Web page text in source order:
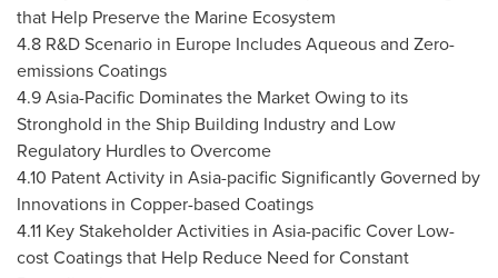
that Help Preserve the Marine Ecosystem
4.8 R&D Scenario in Europe Includes Aqueous and Zero-
emissions Coatings
4.9 Asia-Pacific Dominates the Market Owing to its
Stronghold in the Ship Building Industry and Low
Regulatory Hurdles to Overcome
4.10 Patent Activity in Asia-pacific Significantly Governed by
Innovations in Copper-based Coatings
4.11 Key Stakeholder Activities in Asia-pacific Cover Low-
cost Coatings that Help Reduce Need for Constant